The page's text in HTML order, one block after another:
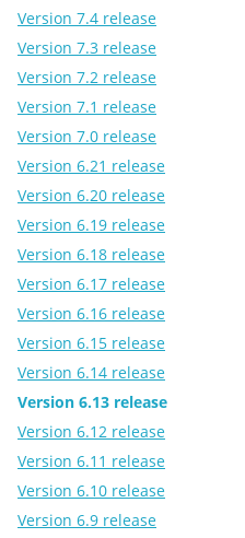
Version 7.4 release
Version 7.3 release
Version 7.2 release
Version 7.1 release
Version 7.0 release
Version 6.21 release
Version 6.20 release
Version 6.19 release
Version 6.18 release
Version 6.17 release
Version 6.16 release
Version 6.15 release
Version 6.14 release
Version 6.13 release
Version 6.12 release
Version 6.11 release
Version 6.10 release
Version 6.9 release